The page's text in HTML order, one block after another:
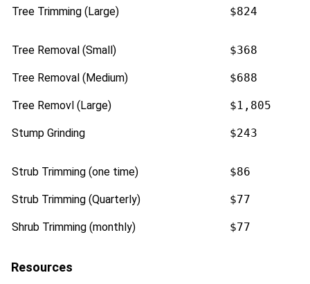
Tree Trimming (Large) $824
Tree Removal (Small) $368
Tree Removal (Medium) $688
Tree Removl (Large) $1,805
Stump Grinding $243
Strub Trimming (one time) $86
Strub Trimming (Quarterly) $77
Shrub Trimming (monthly) $77
Resources